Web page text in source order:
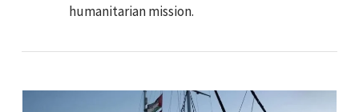
humanitarian mission.